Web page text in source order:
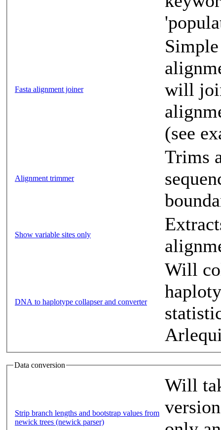
Fasta alignment joiner
will
(see
Alignment trimmer
Trims
Show variable sites only
DNA to haplotype collapser and converter
Will
Data conversion
Strip branch lengths and bootstrap values from
newick trees (newick parser)
Will